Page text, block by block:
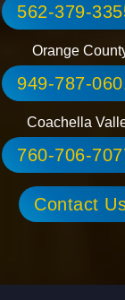
562-379-
Orange
949-787-
Coachella
760-706-
Contact